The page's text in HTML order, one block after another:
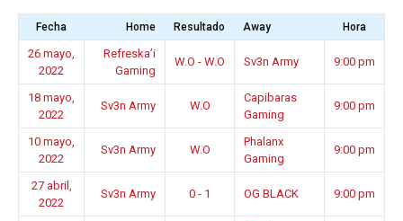
Fecha Home Resultado Away Hora
26 mayo,
2022
Refreska’i
Gaming
W.O - W.O Sv3n Army 9:00 pm
18 mayo,
2022
Sv3n Army W.O
Capibaras
Gaming
9:00 pm
10 mayo,
2022
Sv3n Army W.O
Phalanx
Gaming
9:00 pm
27 abril,
2022
Sv3n Army 0 - 1 OG BLACK 9:00 pm